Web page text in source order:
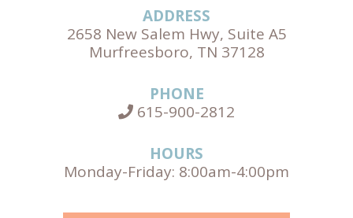
ADDRESS
2658 New Salem Hwy, Suite A5
Murfreesboro, TN 37128
PHONE
615-900-2812
HOURS
Monday-Friday: 8:00am-4:00pm